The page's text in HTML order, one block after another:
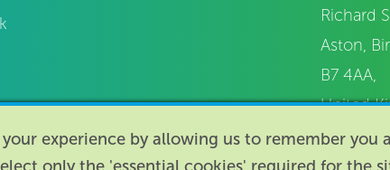
Richard
Aston,
B7 4AA,
United
experience by allowing us to remember you